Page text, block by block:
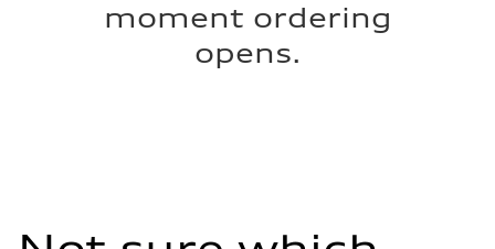
moment ordering
opens.